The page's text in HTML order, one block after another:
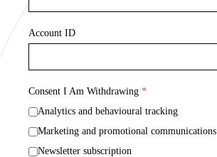
Account ID
Consent I Am Withdrawing *
Analytics and behavioural tracking
Marketing and promotional communications
Newsletter subscription